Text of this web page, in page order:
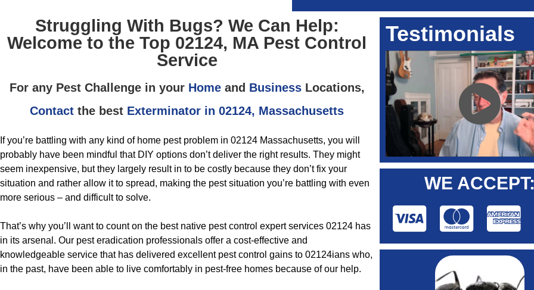
Struggling With Bugs? We Can Help:
Welcome to the Top 02124, MA Pest Control
Service
For any Pest Challenge in your Homeand BusinessLocations,
Contact the best Exterminator in 02124, Massachusetts
If you’re battling with any kind of home pest problem in 02124 Massachusetts, you will
probably have been mindful that DIY options don’t deliver the right results. They might
seem inexpensive, but they largely result in to be costly because they don’t fix your
situation and rather allow it to spread, making the pest situation you’re battling with even
more serious – and difficult to solve.
That’s why you’ll want to count on the best native pest control expert services 02124 has
in its arsenal. Our pest eradication professionals offer a cost-effective and
knowledgeable service that has delivered excellent pest control gains to 02124ians who,
in the past, have been able to live comfortably in pest-free homes because of our help.
Testimonials
WE